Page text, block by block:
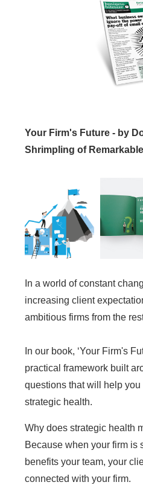
Your Firm's Future - by
Shrimpling of
In a world of constant
increasing client
ambitious firms from the
In our book, ‘Your Firm's
practical framework built
questions that will help
strategic health.
Why does strategic health
Because when your firm is
benefits your team, your
connected with your firm.